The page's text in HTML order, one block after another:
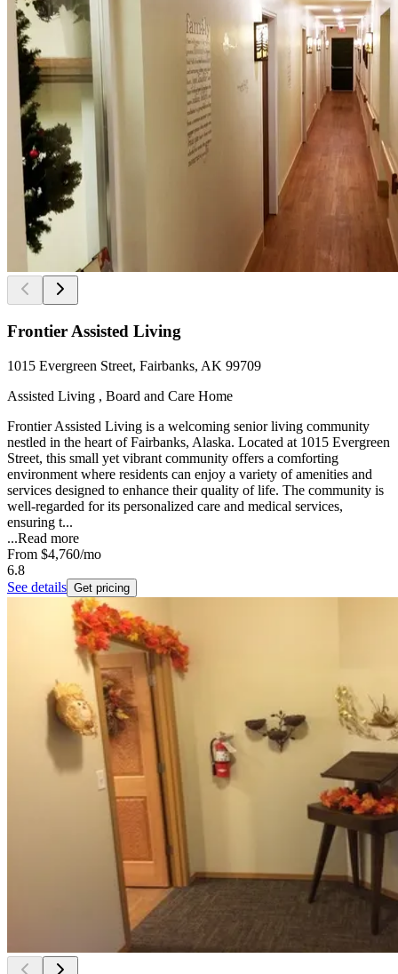
Frontier Assisted Living
1015 Evergreen Street, Fairbanks, AK 99709
Assisted Living , Board and Care Home
Frontier Assisted Living is a welcoming senior living community
nestled in the heart of Fairbanks, Alaska. Located at 1015 Evergreen
Street, this small yet vibrant community offers a comforting
environment where residents can enjoy a variety of amenities and
services designed to enhance their quality of life. The community is
well-regarded for its personalized care and medical services,
ensuring t...
...Read more
From $4,760/mo
6.8
See details Get pricing